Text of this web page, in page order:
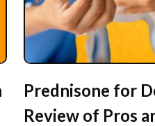
Prednisone for
Review of Pros